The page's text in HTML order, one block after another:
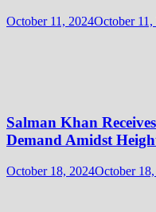
October 11, 2024October 11,
Salman Khan
Demand Amidst
October 18, 2024October